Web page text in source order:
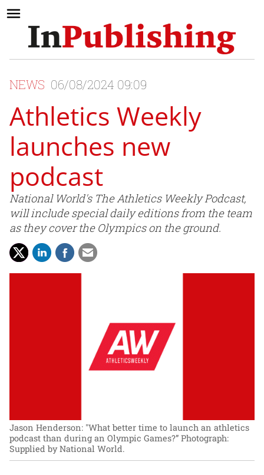
NEWS 06/08/2024 09:09
Athletics Weekly
launches new
podcast
National World's The Athletics Weekly Podcast,
will include special daily editions from the team
as they cover the Olympics on the ground.
Jason Henderson: "What better time to launch an athletics
podcast than during an Olympic Games?” Photograph:
Supplied by National World.